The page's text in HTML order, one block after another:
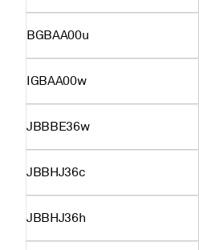
BGBAA00u
IGBAA00w
JBBBE36w
JBBHJ36c
JBBHJ36h